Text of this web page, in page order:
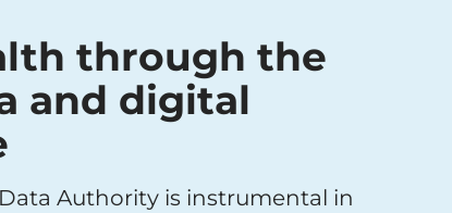
through the
and digital
Authority is instrumental in